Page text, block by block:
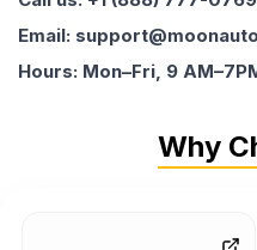
Email:
Hours: Mon–Fri, 9
Why